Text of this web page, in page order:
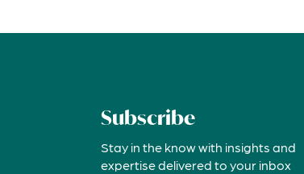
Subscribe
Stay in the know with insights and
expertise delivered to your inbox